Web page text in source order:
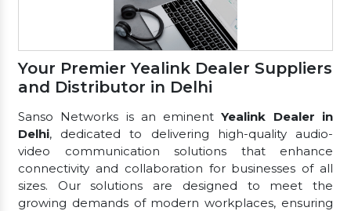
Your Premier Yealink Dealer Suppliers
and Distributor in Delhi
Sanso Networks is an eminentYealink Dealer in
Delhi, dedicated to delivering high-quality audio-
video communication solutions that enhance
connectivity and collaboration for businesses of all
sizes. Our solutions are designed to meet the
growing demands of modern workplaces, ensuring